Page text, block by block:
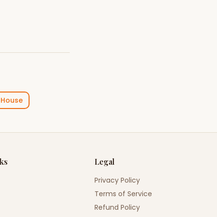
Legal
Privacy Policy
Terms of Service
Refund Policy